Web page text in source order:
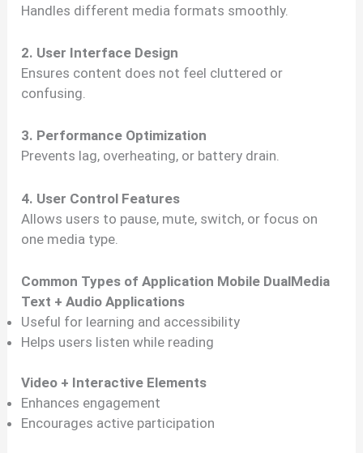
Handles different media formats smoothly.
2. User Interface Design
Ensures content does not feel cluttered or
confusing.
3. Performance Optimization
Prevents lag, overheating, or battery drain.
4. User Control Features
Allows users to pause, mute, switch, or focus on
one media type.
Common Types of Application Mobile DualMedia
Text + Audio Applications
Useful for learning and accessibility
Helps users listen while reading
Video + Interactive Elements
Enhances engagement
Encourages active participation